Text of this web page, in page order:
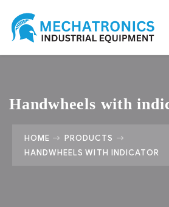
Handwheels with
HOME
PRODUCTS
HANDWHEELS WITH INDICATOR